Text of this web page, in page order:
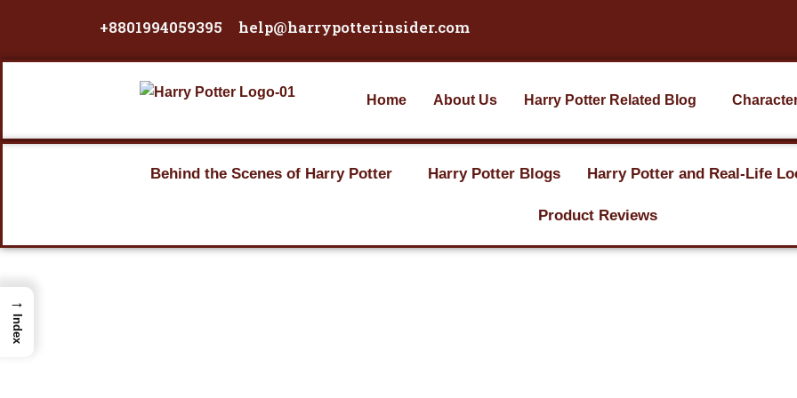
+8801994059395 help@harrypotterinsider.com
Home About Us Harry Potter Related Blog
Behind the Scenes of Harry Potter Harry Potter Blogs Harry Potter and Real-Life
Product Reviews
→
Index